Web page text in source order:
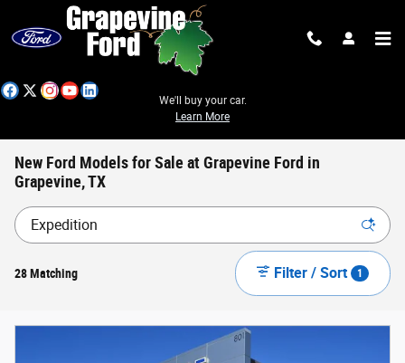
Skip to main content
We'll buy your car.
Learn More
New Ford Models for Sale at Grapevine Ford in
Grapevine, TX
28 Matching Filter / Sort 1